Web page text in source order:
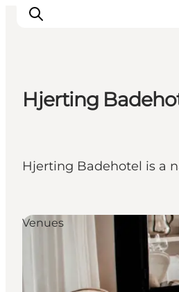
Quoi faire
Hébergements
Hjerting
Hjerting Badehotel is a
Venues